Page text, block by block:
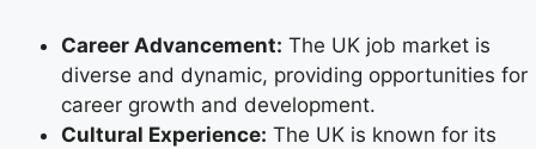
Career Advancement: The UK job market is
diverse and dynamic, providing opportunities for
career growth and development.
Cultural Experience: The UK is known for its